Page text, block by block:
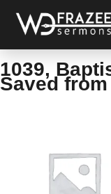
1039,
Saved